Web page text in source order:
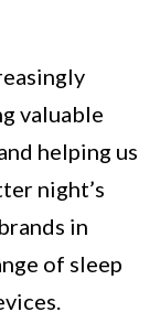
valuable
helping us
night’s
in
of sleep